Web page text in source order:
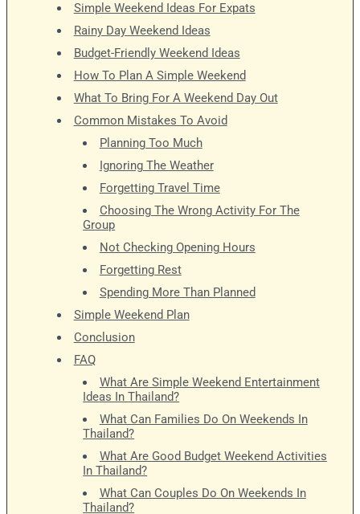
Simple Weekend Ideas For Expats
Rainy Day Weekend Ideas
Budget-Friendly Weekend Ideas
How To Plan A Simple Weekend
What To Bring For A Weekend Day Out
Common Mistakes To Avoid
Planning Too Much
Ignoring The Weather
Forgetting Travel Time
Choosing The Wrong Activity For The
Group
Not Checking Opening Hours
Forgetting Rest
Spending More Than Planned
Simple Weekend Plan
Conclusion
FAQ
What Are Simple Weekend Entertainment
Ideas In Thailand?
What Can Families Do On Weekends In
Thailand?
What Are Good Budget Weekend Activities
In Thailand?
What Can Couples Do On Weekends In
Thailand?